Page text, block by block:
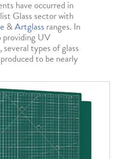
have occurred in
Glass sector with
&Artglass ranges. In
providing UV
types of glass
to be nearly